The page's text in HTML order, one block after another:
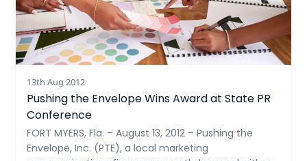
13th Aug 2012
Pushing the Envelope Wins Award at State PR
Conference
FORT MYERS, Fla. – August 13, 2012 – Pushing the
Envelope, Inc. (PTE), a local marketing